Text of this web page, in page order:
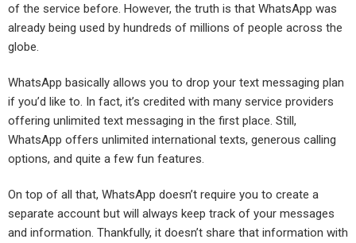
of the service before. However, the truth is that WhatsApp was
already being used by hundreds of millions of people across the
globe.
WhatsApp basically allows you to drop your text messaging plan
if you’d like to. In fact, it’s credited with many service providers
offering unlimited text messaging in the first place. Still,
WhatsApp offers unlimited international texts, generous calling
options, and quite a few fun features.
On top of all that, WhatsApp doesn’t require you to create a
separate account but will always keep track of your messages
and information. Thankfully, it doesn’t share that information with